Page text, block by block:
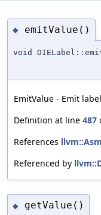
◆ emitValue()
void
EmitValue - Emit
Definition at line 487
References
Referenced by
◆ getValue()